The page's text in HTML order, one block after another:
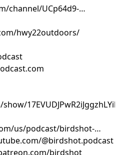
channel/UCp64d9-
hwy22outdoors/
17EVUDJPwR2iJggzhLYil7
us/podcast/birdshot-
@birdshot.podcast
birdshot